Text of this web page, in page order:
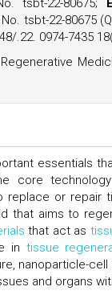
tsbt-22-80675;
tsbt-22-80675
.22. 0974-7435
essentials
core
or repair
that aims to
that act as
in tissue
nanoparticle-
and organs